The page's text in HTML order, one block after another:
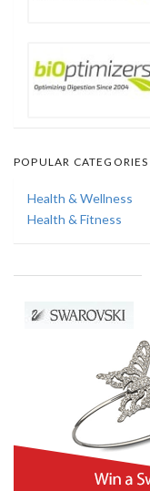
POPULAR CATEGORIES
Health & Wellness
Health & Fitness